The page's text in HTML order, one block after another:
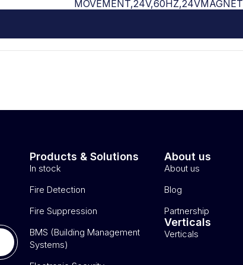
MOVEMENT,24V,60HZ,24VMAGNET
Products & Solutions
In stock
Fire Detection
Fire Suppression
BMS (Building Management
Systems)
About us
About us
Blog
Partnership
Verticals
Verticals